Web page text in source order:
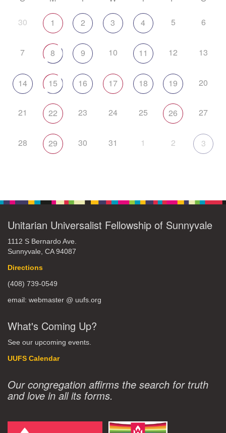
30 1 2 3 4 5 6
7 8 9 10 11 12 13
14 15 16 17 18 19 20
21 22 23 24 25 26 27
28 29 30 31 1 2 3
Unitarian Universalist Fellowship of Sunnyvale
1112 S Bernardo Ave.
Sunnyvale, CA 94087
Directions
(408) 739-0549
email: webmaster @ uufs.org
What's Coming Up?
See our upcoming events.
UUFS Calendar
Our congregation affirms the search for truth
and love in all its forms.